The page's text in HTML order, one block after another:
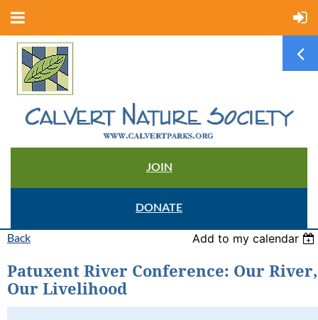
JOIN
DONATE
Back Add to my calendar
Patuxent River Conference: Our River,
Our Livelihood